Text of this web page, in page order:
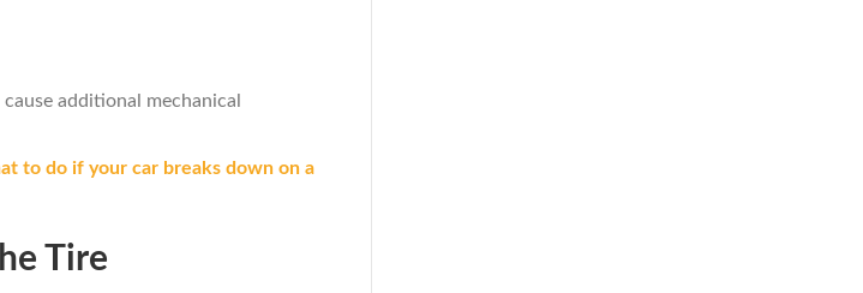
additional mechanical
to do if your car breaks down on a
Tire